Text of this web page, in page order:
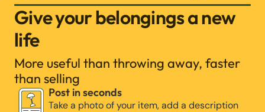
Give your belongings a new
life
More useful than throwing away, faster
than selling
Post in seconds
Take a photo of your item, add a description